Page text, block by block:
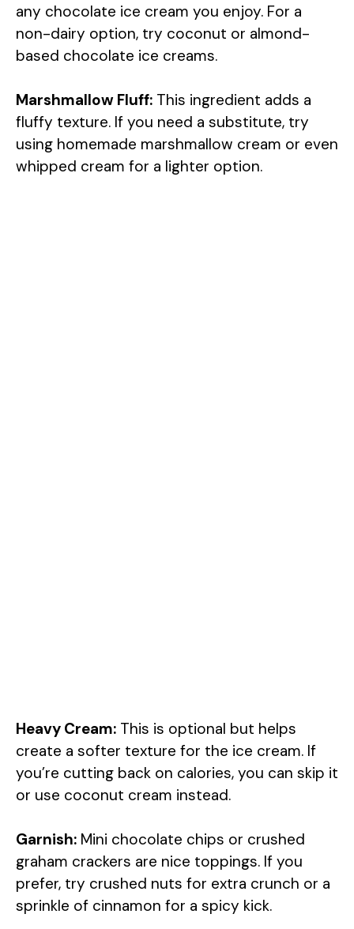
any chocolate ice cream you enjoy. For a
non-dairy option, try coconut or almond-
based chocolate ice creams.
Marshmallow Fluff: This ingredient adds a
fluffy texture. If you need a substitute, try
using homemade marshmallow cream or even
whipped cream for a lighter option.
Heavy Cream: This is optional but helps
create a softer texture for the ice cream. If
you’re cutting back on calories, you can skip it
or use coconut cream instead.
Garnish: Mini chocolate chips or crushed
graham crackers are nice toppings. If you
prefer, try crushed nuts for extra crunch or a
sprinkle of cinnamon for a spicy kick.